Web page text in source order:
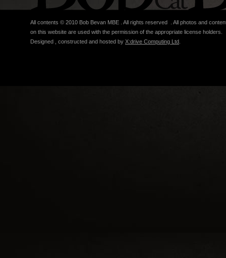
All contents © 2010 Bob Bevan MBE . All rights reserved . All photos and
on this website are used with the permission of the appropriate license holders.
Designed , constructed and hosted by X:drive Computing Ltd